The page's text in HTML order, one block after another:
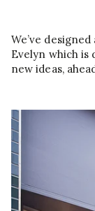
We’ve
Evelyn which is
new ideas,